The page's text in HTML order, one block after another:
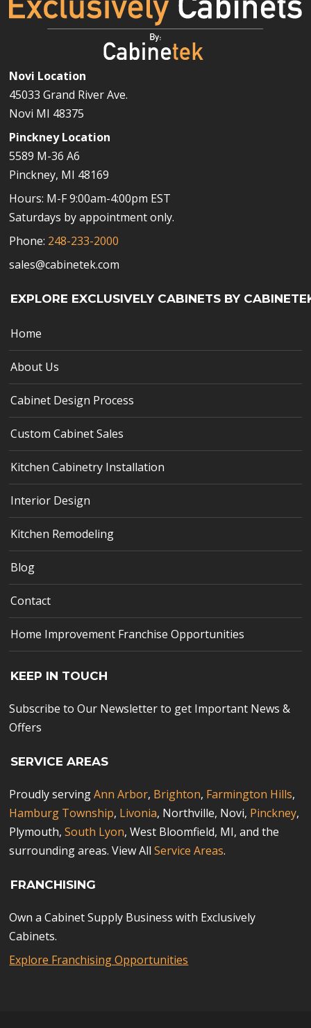
Novi Location
45033 Grand River Ave.
Novi MI 48375
Pinckney Location
5589 M-36 A6
Pinckney, MI 48169
Hours: M-F 9:00am-4:00pm EST
Saturdays by appointment only.
Phone: 248-233-2000
sales@cabinetek.com
EXPLORE EXCLUSIVELY CABINETS BY
Home
About Us
Cabinet Design Process
Custom Cabinet Sales
Kitchen Cabinetry Installation
Interior Design
Kitchen Remodeling
Blog
Contact
Home Improvement Franchise Opportunities
KEEP IN TOUCH
Subscribe to Our Newsletter to get Important News &
Offers
SERVICE AREAS
Proudly servingAnn Arbor, Brighton, Farmington Hills,
Hamburg Township, Livonia, Northville, Novi, Pinckney,
Plymouth,South Lyon, West Bloomfield, MI, and the
surrounding areas. View AllService Areas.
FRANCHISING
Own a Cabinet Supply Business with Exclusively
Cabinets.
Explore Franchising Opportunities